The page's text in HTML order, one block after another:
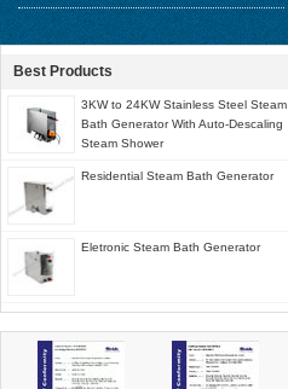
Best Products
3KW to 24KW Stainless Steel Steam
Bath Generator With Auto-Descaling
Steam Shower
Residential Steam Bath Generator
Eletronic Steam Bath Generator